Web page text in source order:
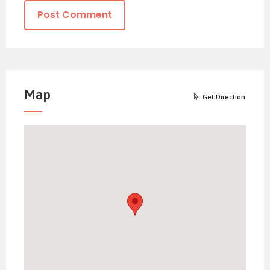
Map Get Direction